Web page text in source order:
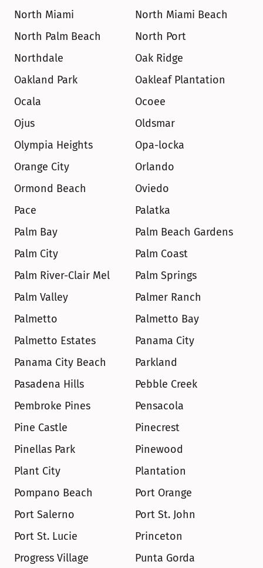
North Miami
North Miami Beach
North Palm Beach
North Port
Northdale
Oak Ridge
Oakland Park
Oakleaf Plantation
Ocala
Ocoee
Ojus
Oldsmar
Olympia Heights
Opa-locka
Orange City
Orlando
Ormond Beach
Oviedo
Pace
Palatka
Palm Bay
Palm Beach Gardens
Palm City
Palm Coast
Palm River-Clair Mel
Palm Springs
Palm Valley
Palmer Ranch
Palmetto
Palmetto Bay
Palmetto Estates
Panama City
Panama City Beach
Parkland
Pasadena Hills
Pebble Creek
Pembroke Pines
Pensacola
Pine Castle
Pinecrest
Pinellas Park
Pinewood
Plant City
Plantation
Pompano Beach
Port Orange
Port Salerno
Port St. John
Port St. Lucie
Princeton
Progress Village
Punta Gorda